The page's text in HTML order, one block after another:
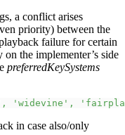
a conflict arises
priority) between the
failure for certain
the implementer’s side
preferredKeySystems
, 'widevine' ,
in case also/only